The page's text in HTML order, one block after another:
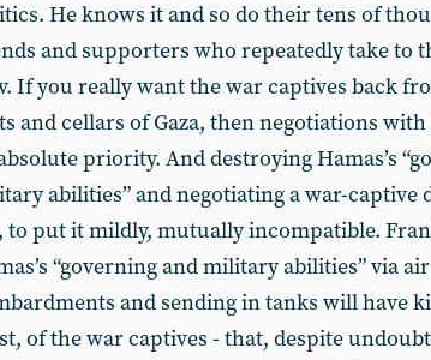
He knows it and so do their tens of
and supporters who repeatedly take to
If you really want the war captives back
and cellars of Gaza, then negotiations
priority. And destroying Hamas’s
abilities” and negotiating a war-captive
to put it mildly, mutually incompatible.
“governing and military abilities” via
and sending in tanks will have
of the war captives - that, despite